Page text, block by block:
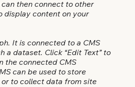
then connect to other
display content on your
It is connected to a CMS
a dataset. Click “Edit Text” to
the connected CMS
can be used to store
to collect data from site